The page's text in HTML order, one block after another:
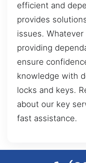
efficient and
provides
issues.
providing
ensure
knowledge with
locks and keys.
about our key
fast assistance.